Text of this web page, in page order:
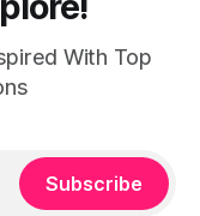
With Top
Subscribe